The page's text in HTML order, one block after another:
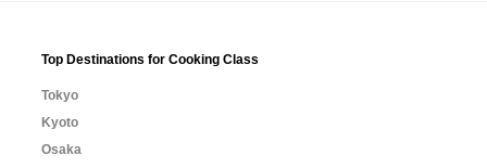
Top Destinations for Cooking Class
Tokyo
Kyoto
Osaka